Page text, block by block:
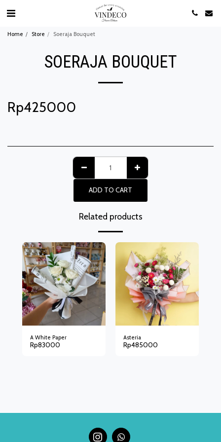
Home Store Soeraja Bouquet
SOERAJA BOUQUET
Rp425000
ADD TO CART
Related products
A White Paper
Rp83000
Asteria
Rp485000